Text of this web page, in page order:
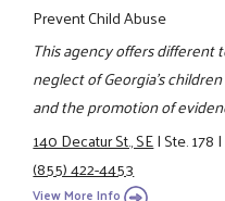
Prevent Child Abuse
This agency offers
neglect of Georgia’s
and the promotion of
140 Decatur St., SE|Ste. 178|
(855) 422-4453
View More Info